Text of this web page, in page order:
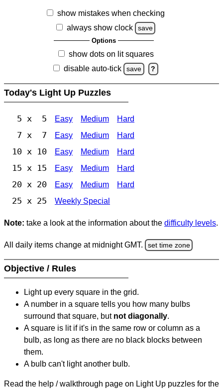
show mistakes when checking
always show clock
save
Options
show dots on lit squares
disable auto-tick
save ?
Today's Light Up Puzzles
5 x 5 Easy Medium Hard
7 x 7 Easy Medium Hard
10 x 10 Easy Medium Hard
15 x 15 Easy Medium Hard
20 x 20 Easy Medium Hard
25 x 25 Weekly Special
Note: take a look at the information about the difficulty levels.
All daily items change at midnight GMT. set time zone
Objective / Rules
Light up every square in the grid.
A number in a square tells you how many bulbs
surround that square, but not diagonally.
A square is lit if it's in the same row or column as a
bulb, as long as there are no black blocks between
them.
A bulb can't light another bulb.
Read the help / walkthrough page on Light Up puzzles for the